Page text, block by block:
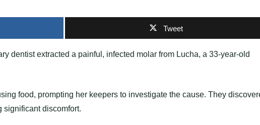
Tweet
dentist extracted a painful, infected molar from Lucha, a 33-year-old
food, prompting her keepers to investigate the cause. They
significant discomfort.